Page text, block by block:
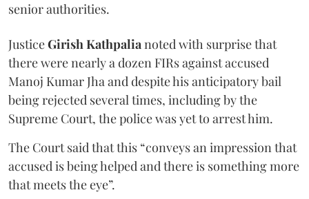
senior authorities.
JusticeGirish Kathpalianoted with surprise that
there were nearly a dozen FIRs against accused
Manoj Kumar Jha and despite his anticipatory bail
being rejected several times, including by the
Supreme Court, the police was yet to arrest him.
The Court said that this “conveys an impression that
accused is being helped and there is something more
that meets the eye”.